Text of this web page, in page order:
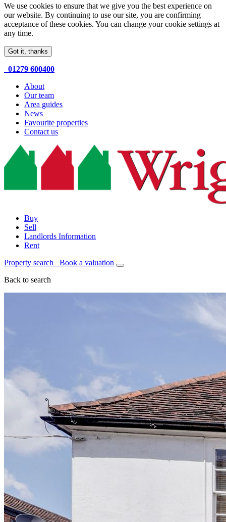
We use cookies to ensure that we give you the best experience on
our website. By continuing to use our site, you are confirming
acceptance of these cookies. You can change your cookie settings at
any time.
Got it, thanks
01279 600400
About
Our team
Area guides
News
Favourite properties
Contact us
Buy
Sell
Landlords Information
Rent
Property search Book a valuation
Back to search